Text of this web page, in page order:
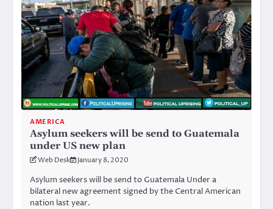
AMERICA
Asylum seekers will be send to Guatemala
under US new plan
Web Desk January 8, 2020
Asylum seekers will be send to Guatemala Under a
bilateral new agreement signed by the Central American
nation last year.